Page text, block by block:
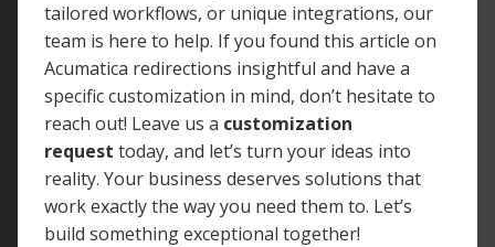
tailored workflows, or unique integrations, our
team is here to help. If you found this article on
Acumatica redirections insightful and have a
specific customization in mind, don’t hesitate to
reach out! Leave us a customization
request today, and let’s turn your ideas into
reality. Your business deserves solutions that
work exactly the way you need them to. Let’s
build something exceptional together!